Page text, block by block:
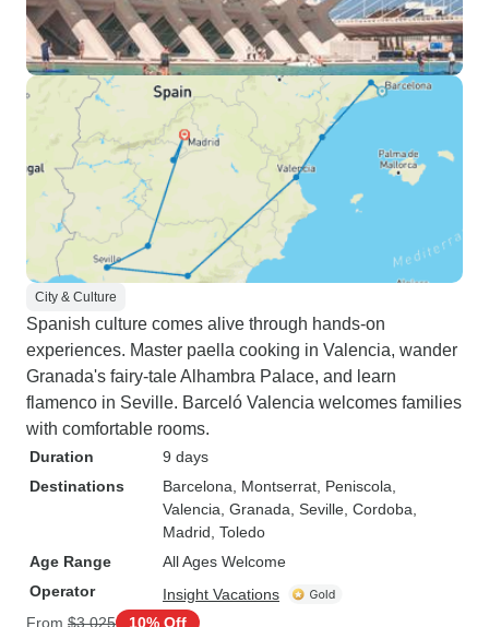
City & Culture
Spanish culture comes alive through hands-on
experiences. Master paella cooking in Valencia, wander
Granada's fairy-tale Alhambra Palace, and learn
flamenco in Seville. Barceló Valencia welcomes families
with comfortable rooms.
Duration
9 days
Destinations
Barcelona , Montserrat , Peniscola
Valencia , Granada , Seville , Cordoba
Madrid , Toledo
Age Range
All Ages Welcome
Operator
Insight Vacations
From $3,025 10% Off